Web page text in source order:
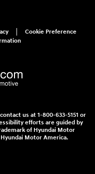
Cookie Preference
us at 1-800-633-5151 or
efforts are guided by
of Hyundai Motor
Motor America.